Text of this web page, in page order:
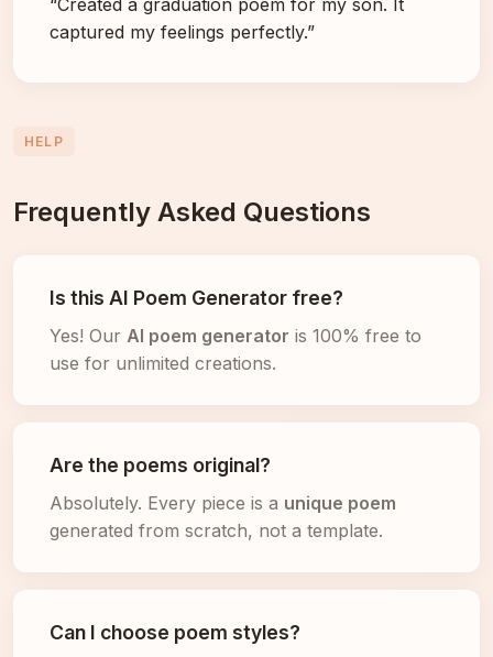
captured my feelings perfectly.”
HELP
Frequently Asked Questions
Is this AI Poem Generator free?
Yes! Our AI poem generator is 100% free to
use for unlimited creations.
Are the poems original?
Absolutely. Every piece is a unique poem
generated from scratch, not a template.
Can I choose poem styles?